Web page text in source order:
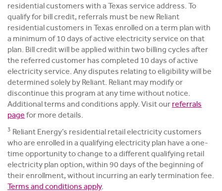
residential customers with a Texas service address. To
qualify for bill credit, referrals must be new Reliant
residential customers in Texas enrolled on a term plan with
a minimum of 10 days of active electricity service on that
plan. Bill credit will be applied within two billing cycles after
the referred customer has completed 10 days of active
electricity service. Any disputes relating to eligibility will be
determined solely by Reliant. Reliant may modify or
discontinue this program at any time without notice.
Additional terms and conditions apply. Visit our referrals
page for more details.
3 Reliant Energy’s residential retail electricity customers
who are enrolled in a qualifying electricity plan have a one-
time opportunity to change to a different qualifying retail
electricity plan option, within 90 days of the beginning of
their enrollment, without incurring an early termination fee.
Terms and conditions apply.